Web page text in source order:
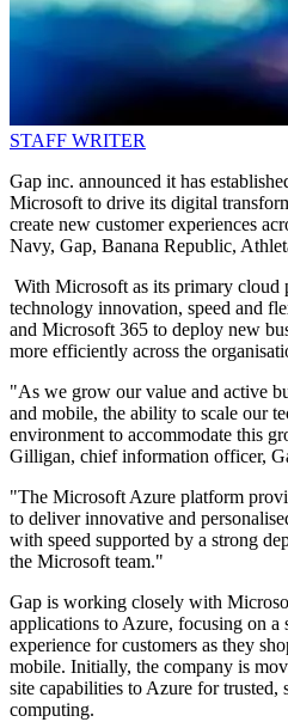
STAFF WRITER
Gap inc. announced it has
Microsoft to drive its digital
create new customer experiences
Navy, Gap, Banana Republic,
With Microsoft as its primary cloud
technology innovation, speed and
and Microsoft 365 to deploy new
more efficiently across the
"As we grow our value and active
and mobile, the ability to scale our
environment to accommodate this
Gilligan, chief information officer,
"The Microsoft Azure platform
to deliver innovative and
with speed supported by a strong
the Microsoft team."
Gap is working closely with
applications to Azure, focusing on a
experience for customers as they
mobile. Initially, the company is
site capabilities to Azure for trusted,
computing.